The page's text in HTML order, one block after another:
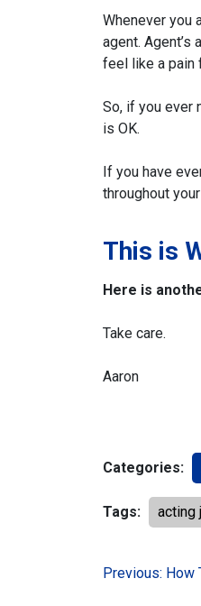
Whenever you
agent.
feel like a pain
So, if you ever
is OK.
If you have
throughout
This is
Here is
Take care.
Aaron
Categories:
Tags: acting
Post
Previous: How